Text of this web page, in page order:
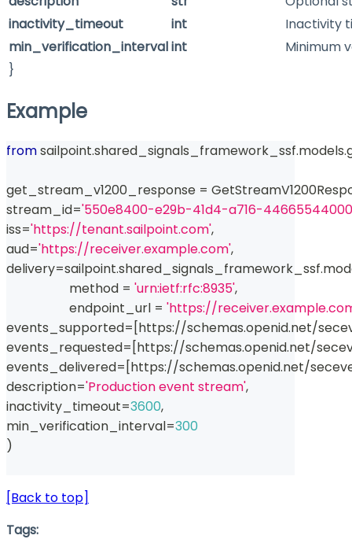
inactivity_timeout
int
Inactivity
min_verification_intervalint
Minimum
}
Example
from sailpoint.shared_signals_framework_ssf.models.
get_stream_v1200_response =
stream_id='550e8400-e29b-41d4-a716-
iss='https://tenant.sailpoint.com',
aud='https://receiver.example.com',
delivery=sailpoint.shared_signals_framework_ssf.
                    method
= 'urn:ietf:rfc:8935',
                    endpoint_url
= 'https://
events_supported= [https://schemas.openid.net/
events_requested= [https://schemas.openid.net/
events_delivered= [https://schemas.openid.net/
description='Production event stream',
inactivity_timeout=3600,
min_verification_interval=300
)
[Back to top]
Tags: